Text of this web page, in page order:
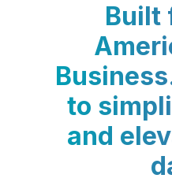
Built
to
and